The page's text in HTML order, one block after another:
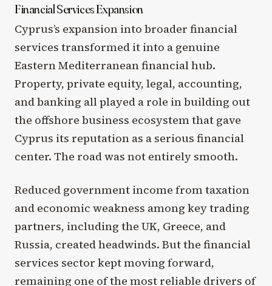
Financial Services Expansion
Cyprus’s expansion into broader financial
services transformed it into a genuine
Eastern Mediterranean financial hub.
Property, private equity, legal, accounting,
and banking all played a role in building out
the offshore business ecosystem that gave
Cyprus its reputation as a serious financial
center. The road was not entirely smooth.
Reduced government income from taxation
and economic weakness among key trading
partners, including the UK, Greece, and
Russia, created headwinds. But the financial
services sector kept moving forward,
remaining one of the most reliable drivers of